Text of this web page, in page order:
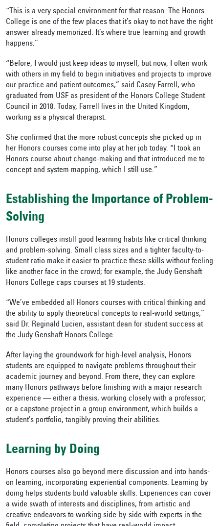
“This is a very special environment for that reason. The Honors
College is one of the few places that it’s okay to not have the right
answer already memorized. It’s where true learning and growth
happens.”
“Before, I would just keep ideas to myself, but now, I often work
with others in my field to begin initiatives and projects to improve
our practice and patient outcomes,” said Casey Farrell, who
graduated from USF as president of the Honors College Student
Council in 2018. Today, Farrell lives in the United Kingdom,
working as a physical therapist.
She confirmed that the more robust concepts she picked up in
her Honors courses come into play at her job today. “I took an
Honors course about change-making and that introduced me to
concept and system mapping, which I still use.”
Establishing the Importance of Problem-
Solving
Honors colleges instill good learning habits like critical thinking
and problem-solving. Small class sizes and a tighter faculty-to-
student ratio make it easier to practice these skills without feeling
like another face in the crowd; for example, the Judy Genshaft
Honors College caps courses at 19 students.
“We’ve embedded all Honors courses with critical thinking and
the ability to apply theoretical concepts to real-world settings,”
said Dr. Reginald Lucien, assistant dean for student success at
the Judy Genshaft Honors College.
After laying the groundwork for high-level analysis, Honors
students are equipped to navigate problems throughout their
academic journey and beyond. From there, they can explore
many Honors pathways before finishing with a major research
experience — either a thesis, working closely with a professor;
or a capstone project in a group environment, which builds a
student’s portfolio, tangibly proving their abilities.
Learning by Doing
Honors courses also go beyond mere discussion and into hands-
on learning, incorporating experiential components. Learning by
doing helps students build valuable skills. Experiences can cover
a wide swath of interests and disciplines, from artistic and
creative endeavors to working side-by-side with experts in the